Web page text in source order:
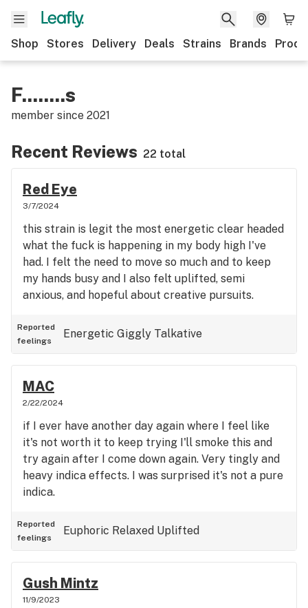
Shop Stores Delivery Deals Strains Brands
F........s
member since 2021
Recent Reviews 22 total
Red Eye
3/7/2024
this strain is legit the most energetic clear headed
what the fuck is happening in my body high I've
had. I felt the need to move so much and to keep
my hands busy and I also felt uplifted, semi
anxious, and hopeful about creative pursuits.
Reported
feelings
Energetic Giggly Talkative
MAC
2/22/2024
if I ever have another day again where I feel like
it's not worth it to keep trying I'll smoke this and
try again after I come down again. Very tingly and
heavy indica effects. I was surprised it's not a pure
indica.
Reported
feelings
Euphoric Relaxed Uplifted
Gush Mintz
11/9/2023